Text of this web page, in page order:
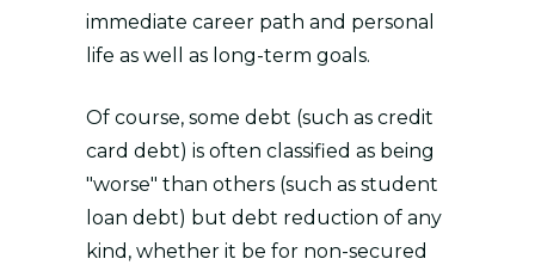
immediate career path and personal
life as well as long-term goals.
Of course, some debt (such as credit
card debt) is often classified as being
"worse" than others (such as student
loan debt) but debt reduction of any
kind, whether it be for non-secured